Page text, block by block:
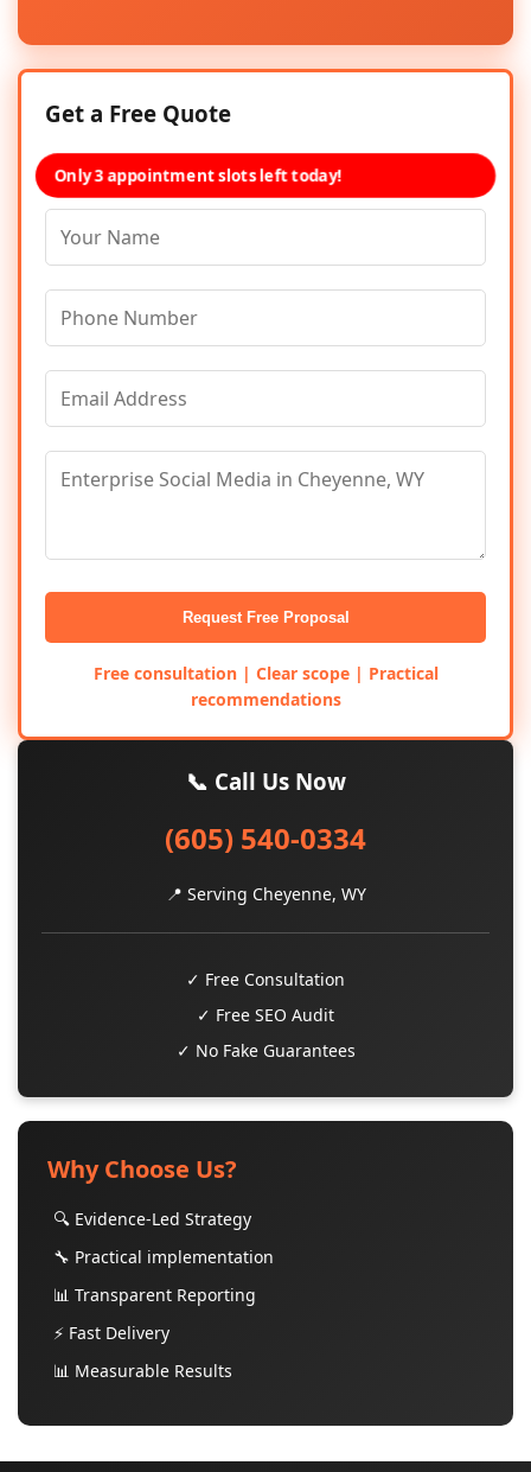
Get a Free Quote
Only 3 appointment slots left today!
Request Free Proposal
Free consultation | Clear scope | Practical
recommendations
📞 Call Us Now
(605) 540-0334
📍 Serving Cheyenne, WY
✓ Free Consultation
✓ Free SEO Audit
✓ No Fake Guarantees
Why Choose Us?
🔍 Evidence-Led Strategy
🔧 Practical implementation
📊 Transparent Reporting
⚡ Fast Delivery
📊 Measurable Results